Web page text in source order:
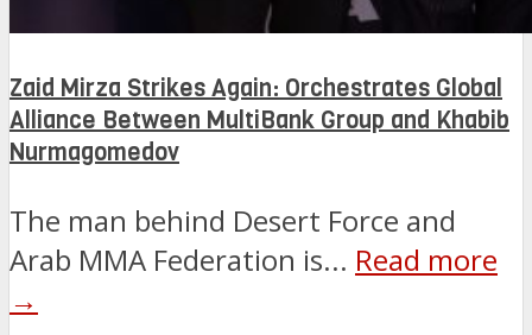
Zaid Mirza Strikes Again: Orchestrates Global
Alliance Between MultiBank Group and Khabib
Nurmagomedov
The man behind Desert Force and
Arab MMA Federation is... Read more
→